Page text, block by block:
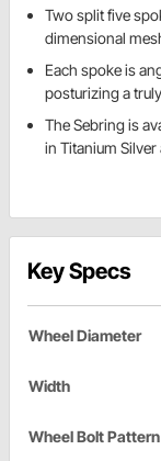
Two split five
dimensional
Each spoke is
posturizing a
The Sebring is
in Titanium
Key Specs
Wheel Diameter
Width
Wheel Bolt